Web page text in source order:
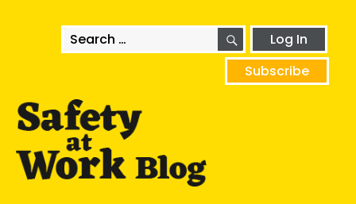
Search
for:
SEARCHLog In
Subscribe